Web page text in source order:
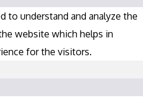
to understand and analyze the
website which helps in
for the visitors.